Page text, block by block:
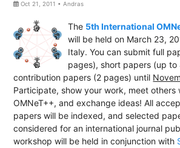
Oct 21, 2011 •Andras
The 5th International
will be held on March 23,
Italy. You can submit full
pages), short papers (up
contribution papers (2 pages) until
Participate, show your work, meet others
OMNeT++, and exchange ideas! All
papers will be indexed, and selected
considered for an international journal
workshop will be held in conjunction with